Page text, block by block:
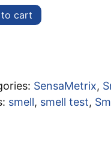
cart
SensaMetrix,
smell, smell test,